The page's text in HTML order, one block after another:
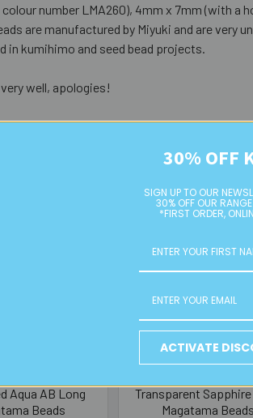
number LMA260), 4mm x 7mm (with a
are manufactured by Miyuki and are very
in kumihimo and seed bead projects.
well, apologies!
Aqua AB Long
Beads
Transparent
Magatama Beads
30% OFF
SIGN UP TO OUR
30% OFF OUR
*FIRST ORDER,
ACTIVATE